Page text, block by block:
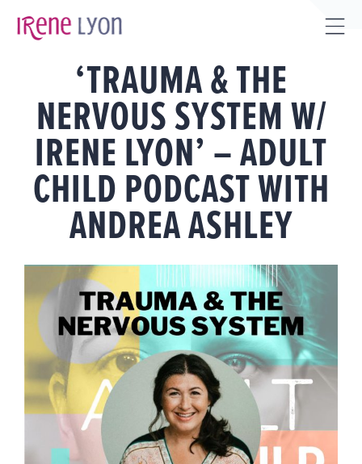
‘TRAUMA & THE
NERVOUS SYSTEM W/
IRENE LYON’ – ADULT
CHILD PODCAST WITH
ANDREA ASHLEY
Larger
Image